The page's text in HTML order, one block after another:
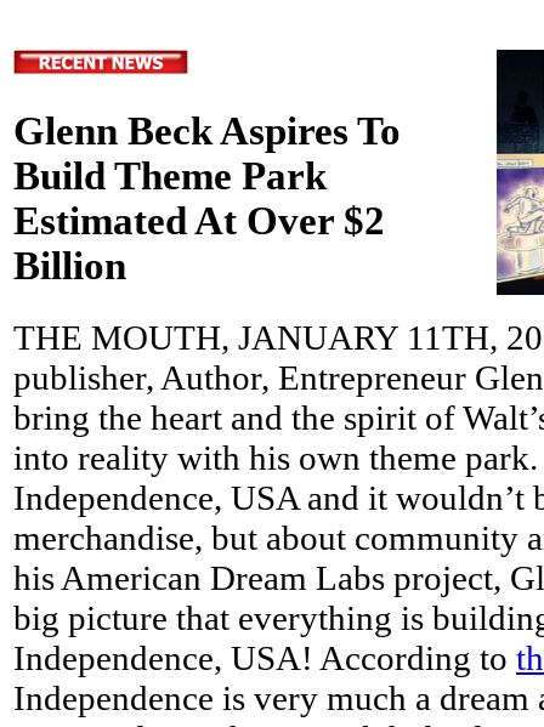
Glenn Beck Aspires To
Build Theme Park
Estimated At Over $2
Billion
THE MOUTH, JANUARY 11TH,
publisher, Author, Entrepreneur
bring the heart and the spirit of
into reality with his own theme
Independence, USA and it wouldn’t
merchandise, but about community
his American Dream Labs project,
big picture that everything is
Independence, USA! According to
Independence is very much a